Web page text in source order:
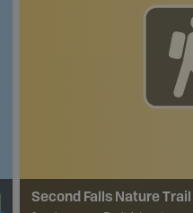
Second Falls Nature Trail